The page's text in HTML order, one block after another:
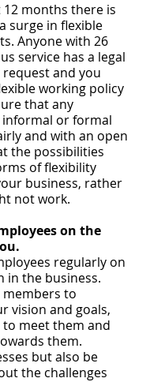
months there is
surge in flexible
Anyone with 26
service has a legal
and you
working policy
that any
or formal
and with an open
the possibilities
of flexibility
business, rather
not work.
on the
regularly on
in the business.
to
vision and goals,
meet them and
them.
but also be
the challenges